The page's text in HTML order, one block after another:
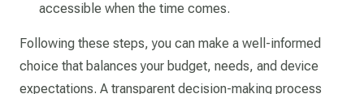
accessible when the time comes.
Following these steps, you can make a well-informed
choice that balances your budget, needs, and device
expectations. A transparent decision-making process